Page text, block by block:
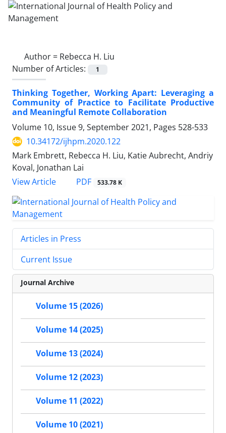
Author = Rebecca H. Liu
Number of Articles:
1
Thinking Together, Working Apart: Leveraging a
Community of Practice to Facilitate Productive
and Meaningful Remote Collaboration
Volume 10, Issue 9, September 2021, Pages 528-533
10.34172/ijhpm.2020.122
Mark Embrett, Rebecca H. Liu, Katie Aubrecht, Andriy
Koval, Jonathan Lai
View Article
PDF 533.78 K
Articles in Press
Current Issue
Journal Archive
Volume 15 (2026)
Volume 14 (2025)
Volume 13 (2024)
Volume 12 (2023)
Volume 11 (2022)
Volume 10 (2021)